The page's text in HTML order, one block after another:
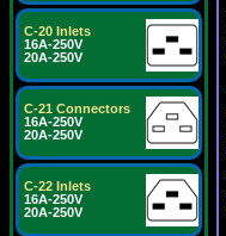
C-20 Inlets
16A-250V
20A-250V
C-21 Connectors
16A-250V
20A-250V
C-22 Inlets
16A-250V
20A-250V